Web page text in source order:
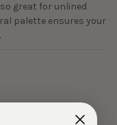
great for unlined
palette ensures your